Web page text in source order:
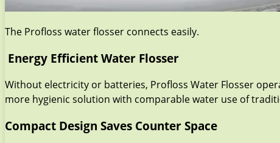
The Profloss water flosser connects easily.
Energy Efficient Water Flosser
Without electricity or batteries, Profloss Water Flosser
more hygienic solution with comparable water use of
Compact Design Saves Counter Space